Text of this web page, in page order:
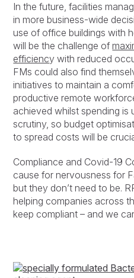
In the future, facilities
in more business-wide
use of office buildings with
will be the challenge of
efficiency with reduced
FMs could also find
initiatives to maintain a
productive remote
achieved whilst spending is
scrutiny, so budget
to spread costs will be
Compliance and Covid-19
cause for nervousness for
but they don’t need to be.
helping companies across
keep compliant – and we